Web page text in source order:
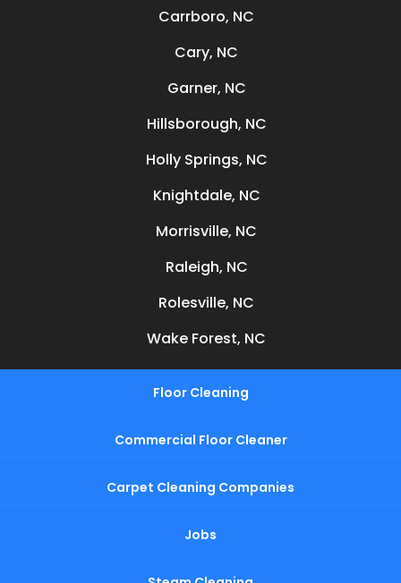
Carrboro, NC
Cary, NC
Garner, NC
Hillsborough, NC
Holly Springs, NC
Knightdale, NC
Morrisville, NC
Raleigh, NC
Rolesville, NC
Wake Forest, NC
Floor Cleaning
Commercial Floor Cleaner
Carpet Cleaning Companies
Jobs